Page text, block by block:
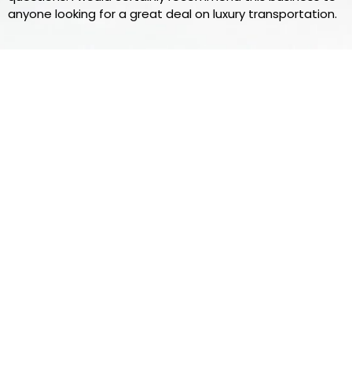
anyone looking for a great deal on luxury transportation.